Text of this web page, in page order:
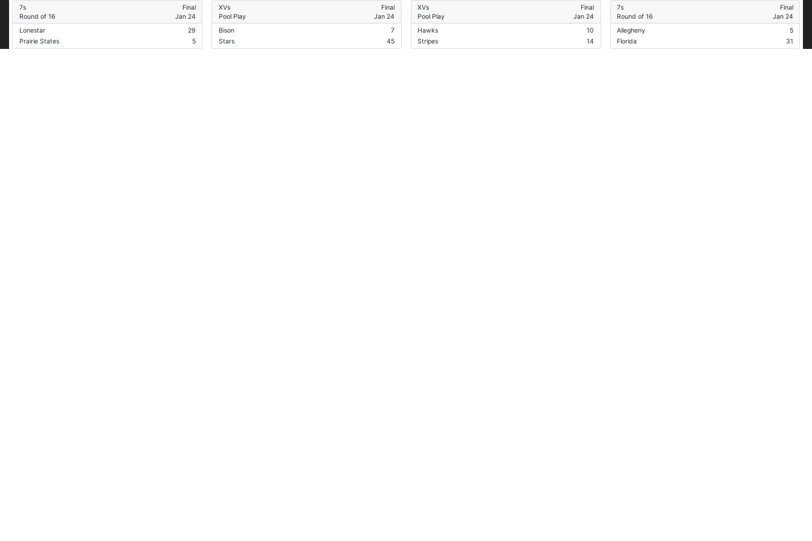
7s
Round of 16
Final
Jan 24
Lonestar
29
Prairie States
5
XVs
Pool Play
Final
Jan 24
Bison
7
Stars
45
XVs
Pool Play
Final
Jan 24
Hawks
10
Stripes
14
7s
Round of 16
Final
Jan 24
Allegheny
5
Florida
31